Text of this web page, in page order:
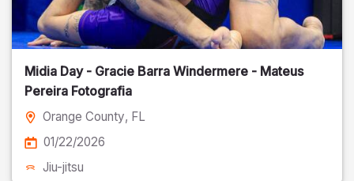
Midia Day - Gracie Barra Windermere - Mateus
Pereira Fotografia
Orange County, FL
01/22/2026
Jiu-jitsu